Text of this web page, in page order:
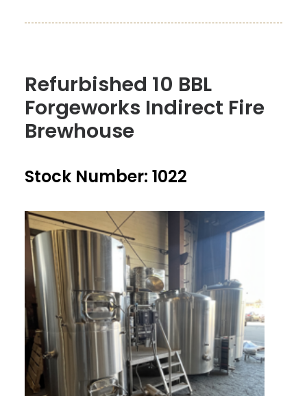
Refurbished 10 BBL
Forgeworks Indirect Fire
Brewhouse
Stock Number: 1022